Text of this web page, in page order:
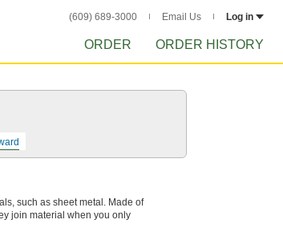
(609) 689-3000 Email Us Log in
ORDER ORDER HISTORY
such as sheet metal. Made of
join material when you only